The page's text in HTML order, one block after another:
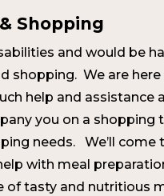
Shopping
and would be
shopping. We are here
help and assistance
you on a shopping
needs. We’ll come
with meal
of tasty and nutritious